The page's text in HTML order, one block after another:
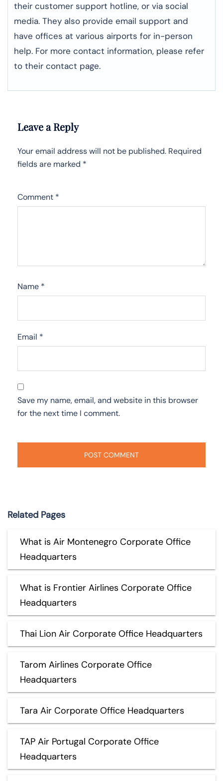
their customer support hotline, or via social
media. They also provide email support and
have offices at various airports for in-person
help. For more contact information, please refer
to their contact page.
Leave a Reply
Your email address will not be published. Required
fields are marked *
Comment *
Name *
Email *
Save my name, email, and website in this browser
for the next time I comment.
Related Pages
What is Air Montenegro Corporate Office
Headquarters
What is Frontier Airlines Corporate Office
Headquarters
Thai Lion Air Corporate Office Headquarters
Tarom Airlines Corporate Office
Headquarters
Tara Air Corporate Office Headquarters
TAP Air Portugal Corporate Office
Headquarters